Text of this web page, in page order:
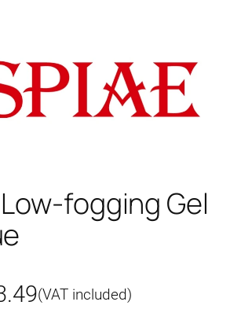
fogging Gel
C
(VAT included)